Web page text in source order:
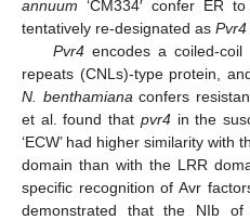
annuum ‘CM334′ confer ER
tentatively re-designated as Pvr4
Pvr4encodes a coiled-coil
repeats (CNLs)-type protein,
N. benthamiana confers
et al. found that pvr4in the
‘ECW’ had higher similarity with
domain than with the LRR
specific recognition of Avr
demonstrated that the NIb of